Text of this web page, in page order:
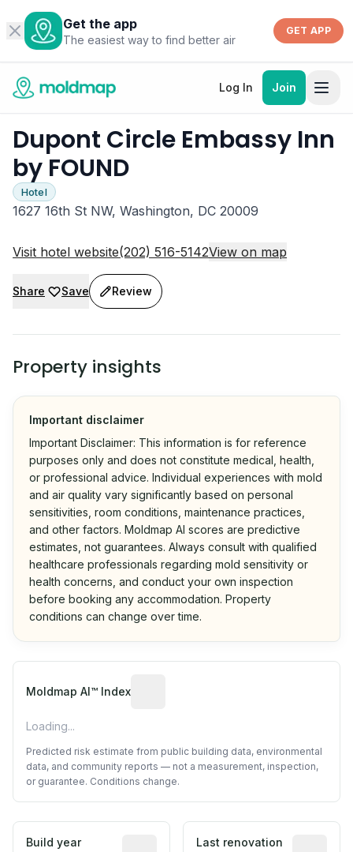
Get the app
The easiest way to find better air
GET APP
Log In Join
Dupont Circle Embassy Inn
by FOUND
Hotel
1627 16th St NW, Washington, DC 20009
Visit hotel website(202) 516-5142View on map
Share Save Review
Property insights
Important disclaimer
Important Disclaimer: This information is for reference
purposes only and does not constitute medical, health,
or professional advice. Individual experiences with mold
and air quality vary significantly based on personal
sensitivities, room conditions, maintenance practices,
and other factors. Moldmap AI scores are predictive
estimates, not guarantees. Always consult with qualified
healthcare professionals regarding mold sensitivity or
health concerns, and conduct your own inspection
before booking any accommodation. Property
conditions can change over time.
Moldmap AI™ Index
Loading...
Predicted risk estimate from public building data, environmental
data, and community reports — not a measurement, inspection,
or guarantee. Conditions change.
Build year
Reported construction year from
Last renovation